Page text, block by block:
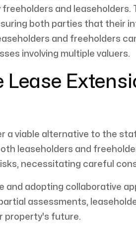
and
both parties that their
and freeholders
involving multiple valuers.
Lease
a viable alternative to the
leaseholders and
necessitating careful
and adopting collaborative
assessments,
property's future.